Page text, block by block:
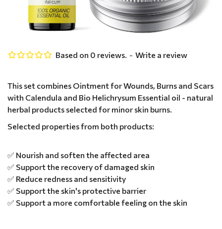
This set combines Ointment for Wounds, Burns and Scars
with Calendula and Bio Helichrysum Essential oil - natural
herbal products selected for minor skin burns.
Selected properties from both products:
✅ Nourish and soften the affected area
✅ Support the recovery of damaged skin
✅ Reduce redness and sensitivity
✅ Support the skin's protective barrier
✅ Support a more comfortable feeling on the skin
Based on 0 reviews. - Write a review